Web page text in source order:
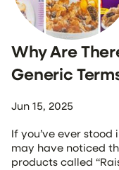
Jun 15, 2025
Why Are
Generic
If you’ve ever
may have noticed
products called